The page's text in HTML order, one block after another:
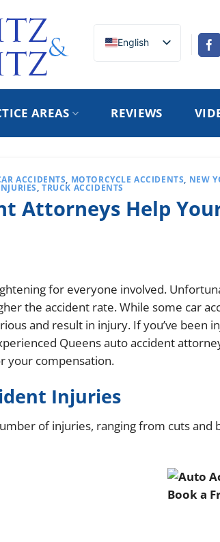
English
AREAS REVIEWS
ACCIDENTS MOTORCYCLE ACCIDENTS NEW
,TRUCK ACCIDENTS
Attorneys Help
for everyone involved.
the accident rate. While some car
and result in injury. If you’ve been
Queens auto accident
your compensation.
Injuries
of injuries, ranging from cuts